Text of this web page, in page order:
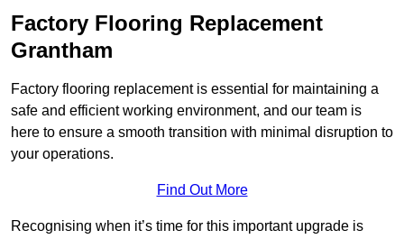
Factory Flooring Replacement
Grantham
Factory flooring replacement is essential for maintaining a
safe and efficient working environment, and our team is
here to ensure a smooth transition with minimal disruption to
your operations.
Find Out More
Recognising when it’s time for this important upgrade is